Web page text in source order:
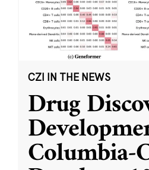
CZI IN THE NEWS
Drug
Columbia-